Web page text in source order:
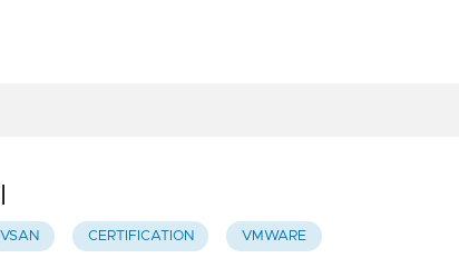
VSAN CERTIFICATION VMWARE